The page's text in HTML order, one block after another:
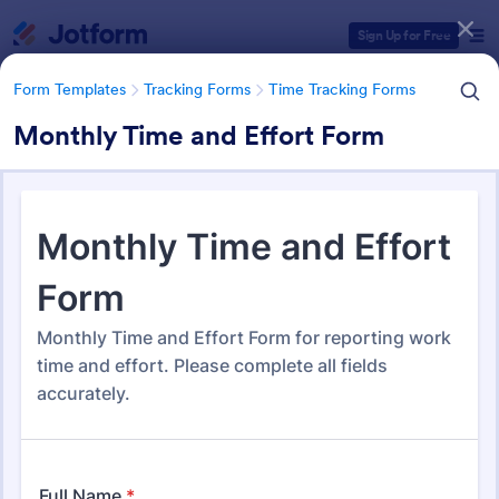
Sign Up for Free
Form Templates Tracking Forms Time Tracking Forms
Monthly Time and Effort Form
Form Templates Tracking Forms Time Tracking Forms
Time Tracking Forms
Form Templates Categories